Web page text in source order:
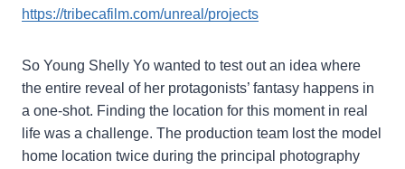
https://tribecafilm.com/unreal/projects
So Young Shelly Yo wanted to test out an idea where
the entire reveal of her protagonists’ fantasy happens in
a one-shot. Finding the location for this moment in real
life was a challenge. The production team lost the model
home location twice during the principal photography